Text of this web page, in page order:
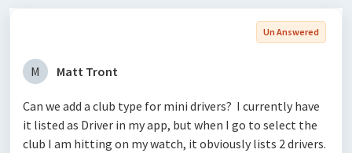
Un Answered
M Matt Tront
Can we add a club type for mini drivers? I currently have
it listed as Driver in my app, but when I go to select the
club I am hitting on my watch, it obviously lists 2 drivers.